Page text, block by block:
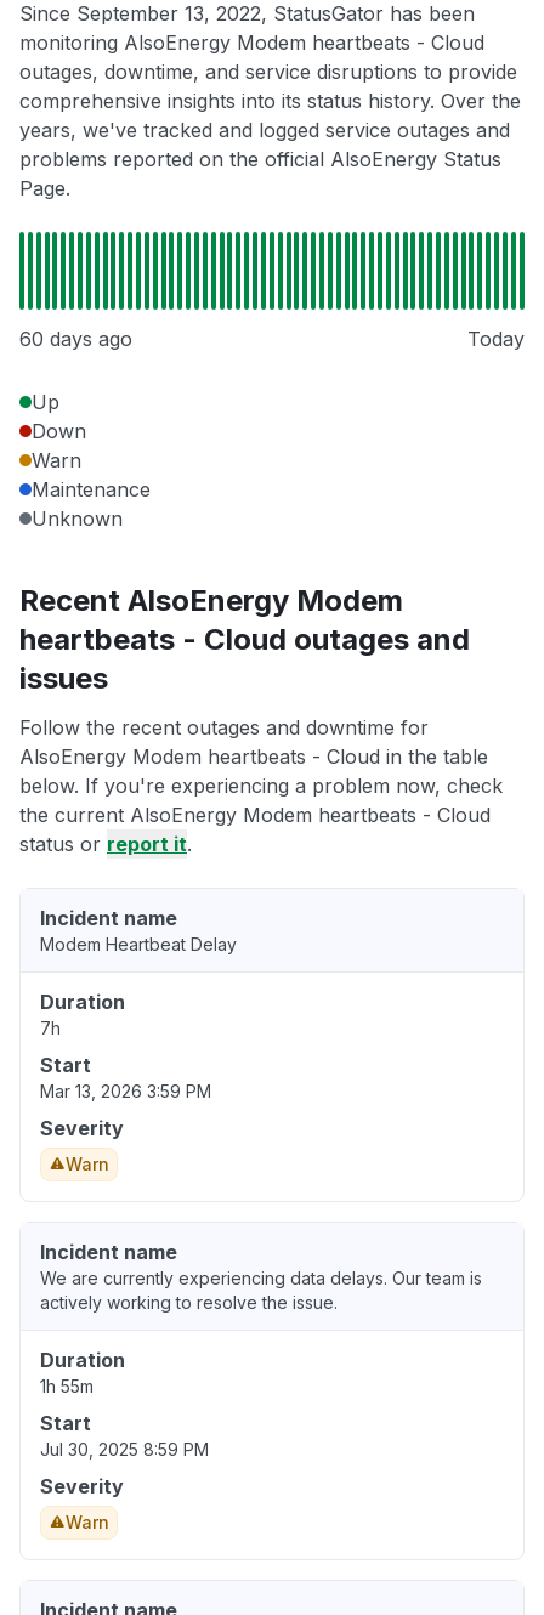
Since September 13, 2022, StatusGator has been
monitoring AlsoEnergy Modem heartbeats - Cloud
outages, downtime, and service disruptions to provide
comprehensive insights into its status history. Over the
years, we've tracked and logged service outages and
problems reported on the official AlsoEnergy Status
Page.
60 days ago Today
Up
Down
Warn
Maintenance
Unknown
Recent AlsoEnergy Modem
heartbeats - Cloud outages and
issues
Follow the recent outages and downtime for
AlsoEnergy Modem heartbeats - Cloud in the table
below. If you're experiencing a problem now, check
the current AlsoEnergy Modem heartbeats - Cloud
status or report it.
Incident name
Modem Heartbeat Delay
Duration
7h
Start
Mar 13, 2026 3:59 PM
Severity
Warn
Incident name
We are currently experiencing data delays. Our team is
actively working to resolve the issue.
Duration
1h 55m
Start
Jul 30, 2025 8:59 PM
Severity
Warn